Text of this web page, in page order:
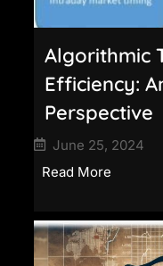
Algorithmic
Efficiency:
Perspective
June 25, 2024
Read More